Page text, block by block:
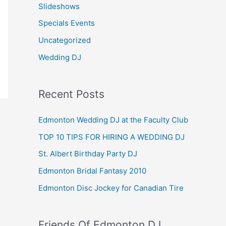
Slideshows
Specials Events
Uncategorized
Wedding DJ
Recent Posts
Edmonton Wedding DJ at the Faculty Club
TOP 10 TIPS FOR HIRING A WEDDING DJ
St. Albert Birthday Party DJ
Edmonton Bridal Fantasy 2010
Edmonton Disc Jockey for Canadian Tire